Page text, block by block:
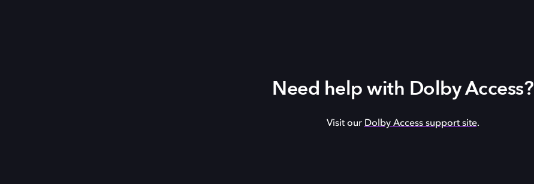
Need help with Dolby Access?
Visit our Dolby Access support site.